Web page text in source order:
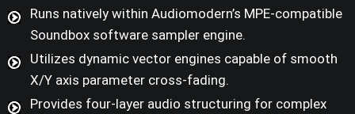
Runs natively within Audiomodern’s MPE-compatible
Soundbox software sampler engine.
Utilizes dynamic vector engines capable of smooth
X/Y axis parameter cross-fading.
Provides four-layer audio structuring for complex